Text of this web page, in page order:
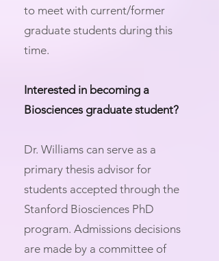
to meet with current/former
graduate students during this
time.
Interested in becoming a
Biosciences graduate student?
Dr. Williams can serve as a
primary thesis advisor for
students accepted through the
Stanford Biosciences PhD
program. Admissions decisions
are made by a committee of